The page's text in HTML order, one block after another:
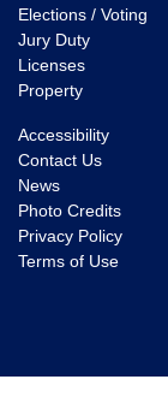
Elections / Voting
Jury Duty
Licenses
Property
Accessibility
Contact Us
News
Photo Credits
Privacy Policy
Terms of Use